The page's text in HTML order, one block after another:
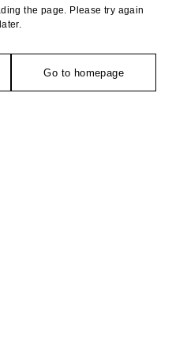
the page. Please try again
later.
Go to homepage